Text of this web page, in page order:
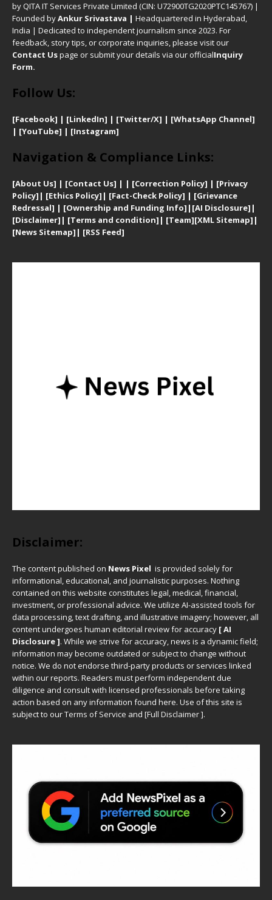
by QITA IT Services Private Limited (CIN: U72900TG2020PTC145767) |
Founded byAnkur Srivastava | Headquartered in Hyderabad,
India | Dedicated to independent journalism since 2023. For
feedback, story tips, or corporate inquiries, please visit our
Contact Uspage or submit your details via our officialInquiry
Form.
Follow Us:
[Facebook] | [LinkedIn] | [Twitter/X] | [WhatsApp Channel]
| [YouTube] | [Instagram]
Navigation & Compliance Links:
[About Us] | [Contact Us] | | [Correction Policy] | [Privacy
Policy] | [Ethics Policy] | [Fact-Check Policy] | [Grievance
Redressal] | [Ownership and Funding Info] | [AI Disclosure] |
[Disclaimer] | [Terms and condition] | [Team][XML Sitemap] |
[News Sitemap] | [RSS Feed]
Disclaimer:
The content published on News Pixel is provided solely for
informational, educational, and journalistic purposes. Nothing
contained on this website constitutes legal, medical, financial,
investment, or professional advice. We utilize AI-assisted tools for
data processing, text drafting, and illustrative imagery; however, all
content undergoes human editorial review for accuracy [ AI
Disclosure ]. While we strive for accuracy, news is a dynamic field;
information may become outdated or subject to change without
notice. We do not endorse third-party products or services linked
within our reports. Readers must perform independent due
diligence and consult with licensed professionals before taking
action based on any information found here. Use of this site is
subject to ourTerms of Service and [Full Disclaimer].